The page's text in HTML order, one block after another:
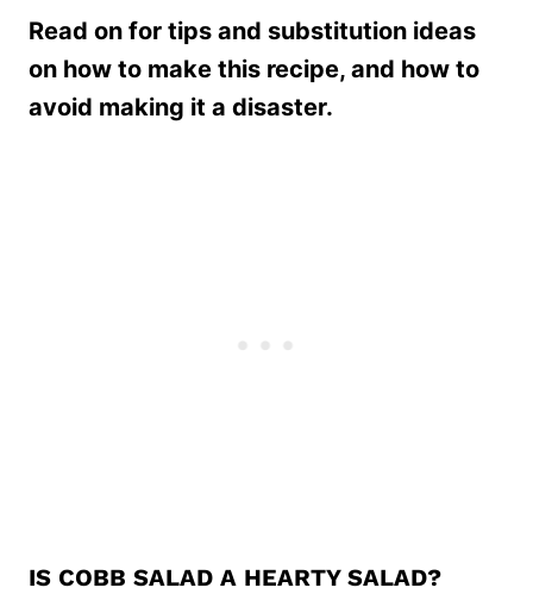
Read on for tips and substitution ideas
on how to make this recipe, and how to
avoid making it a disaster.
IS COBB SALAD A HEARTY SALAD?